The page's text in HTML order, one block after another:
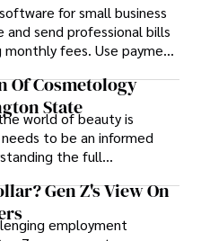
developers can
and implement.
for small business
send professional bills
fees. Use payment
get paid faster. Start with
see how much time it
Of Cosmetology
State
world of beauty is
to be an informed
the full
Cost In Washington
pursuing the
aid, you can start your
debt and maximum
Gen Z's View On
employment